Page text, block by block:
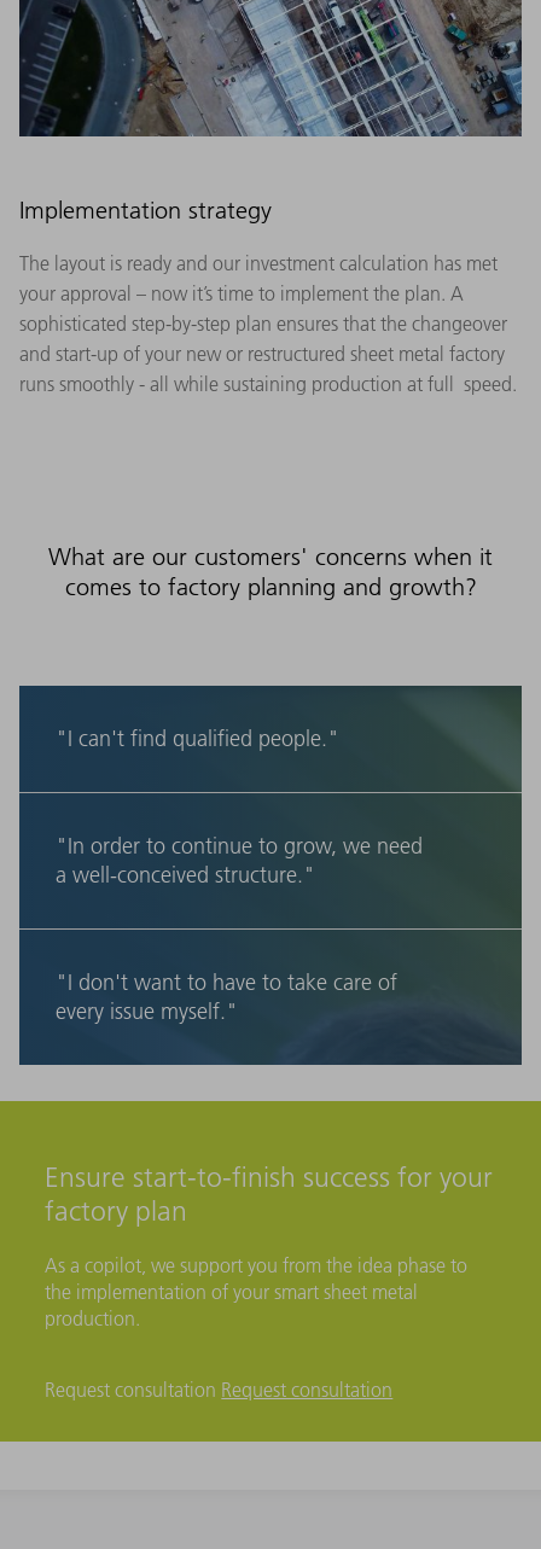
Implementation strategy
The layout is ready and our investment calculation has met
your approval – now it’s time to implement the plan. A
sophisticated step-by-step plan ensures that the changeover
and start-up of your new or restructured sheet metal factory
runs smoothly - all while sustaining production at full speed.
What are our customers' concerns when it
comes to factory planning and growth?
"I can't find qualified people."
"In order to continue to grow, we need
a well-conceived structure."
"I don't want to have to take care of
every issue myself."
Ensure start-to-finish success for your
factory plan
As a copilot, we support you from the idea phase to
the implementation of your smart sheet metal
production.
Request consultation Request consultation